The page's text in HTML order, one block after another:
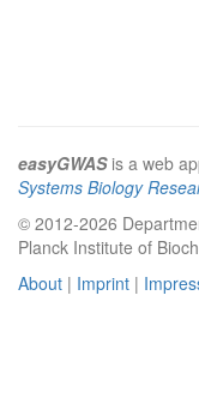
easyGWASis a web
Systems Biology
© 2012-2026
Planck Institute of
About | Imprint |